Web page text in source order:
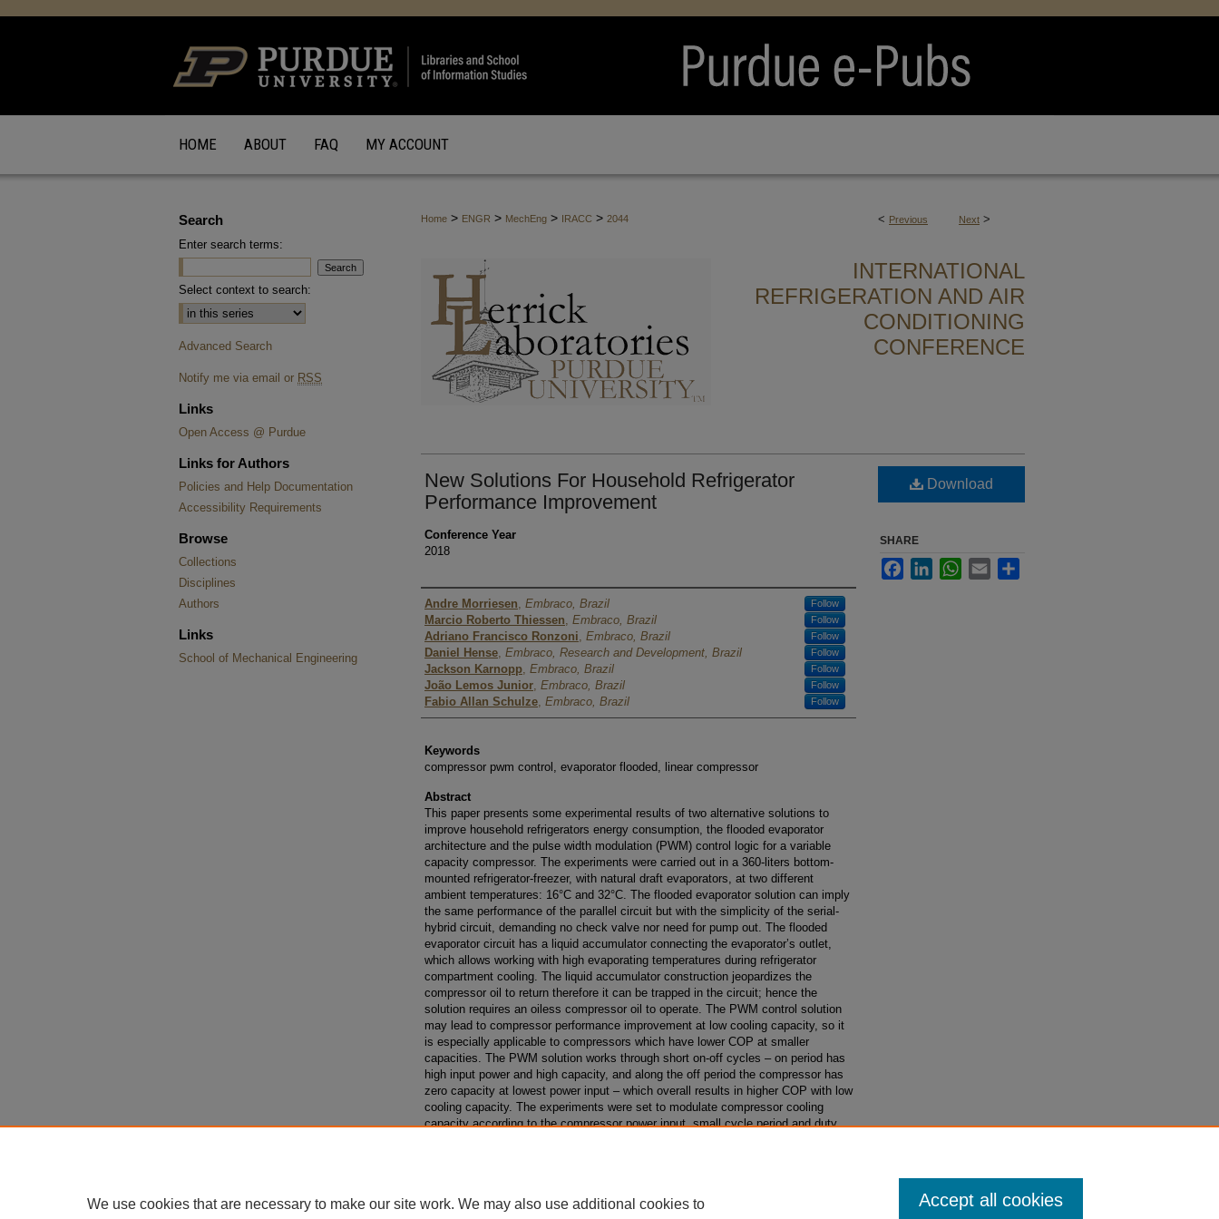
HOME ABOUT FAQ MY ACCOUNT
< Previous Next >
Home > ENGR > MechEng > IRACC > 2044
INTERNATIONAL
REFRIGERATION AND AIR
CONDITIONING
CONFERENCE
New Solutions For Household Refrigerator
Performance Improvement
Conference Year
2018
Authors
Andre Morriesen, Embraco, Brazil Follow
Marcio Roberto Thiessen, Embraco, Brazil Follow
Adriano Francisco Ronzoni, Embraco, Brazil Follow
Daniel Hense, Embraco, Research and Development, Brazil Follow
Jackson Karnopp, Embraco, Brazil Follow
João Lemos Junior, Embraco, Brazil Follow
Fabio Allan Schulze, Embraco, Brazil Follow
Keywords
compressor pwm control, evaporator flooded, linear compressor
Abstract
This paper presents some experimental results of two alternative solutions to
improve household refrigerators energy consumption, the flooded evaporator
architecture and the pulse width modulation (PWM) control logic for a variable
capacity compressor. The experiments were carried out in a 360-liters bottom-
mounted refrigerator-freezer, with natural draft evaporators, at two different
ambient temperatures: 16°C and 32°C. The flooded evaporator solution can imply
the same performance of the parallel circuit but with the simplicity of the serial-
hybrid circuit, demanding no check valve nor need for pump out. The flooded
evaporator circuit has a liquid accumulator connecting the evaporator’s outlet,
which allows working with high evaporating temperatures during refrigerator
compartment cooling. The liquid accumulator construction jeopardizes the
compressor oil to return therefore it can be trapped in the circuit; hence the
solution requires an oiless compressor oil to operate. The PWM control solution
may lead to compressor performance improvement at low cooling capacity, so it
is especially applicable to compressors which have lower COP at smaller
capacities. The PWM solution works through short on-off cycles – on period has
high input power and high capacity, and along the off period the compressor has
zero capacity at lowest power input – which overall results in higher COP with low
cooling capacity. The experiments were set to modulate compressor cooling
capacity according to the compressor power input, small cycle period and duty
Download
SHARE
FacebookLinkedInWhatsApp
Email
Search
Enter search terms:
Select context to search:
Advanced Search
Notify me via email or RSS
Links
Open Access @ Purdue
Links for Authors
Policies and Help Documentation
Accessibility Requirements
Browse
Collections
Disciplines
Authors
Links
School of Mechanical Engineering
We use cookies that are necessary to make our site work. We may also use additional cookies to
Accept all cookies